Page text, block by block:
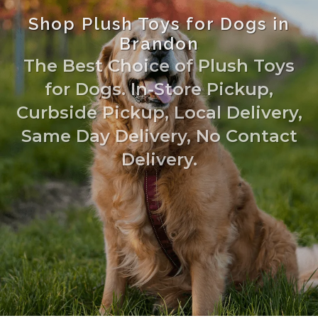
Shop Plush Toys for Dogs in
Brandon
The Best Choice of Plush Toys
for Dogs. In-Store Pickup,
Curbside Pickup, Local Delivery,
Same Day Delivery, No Contact
Delivery.